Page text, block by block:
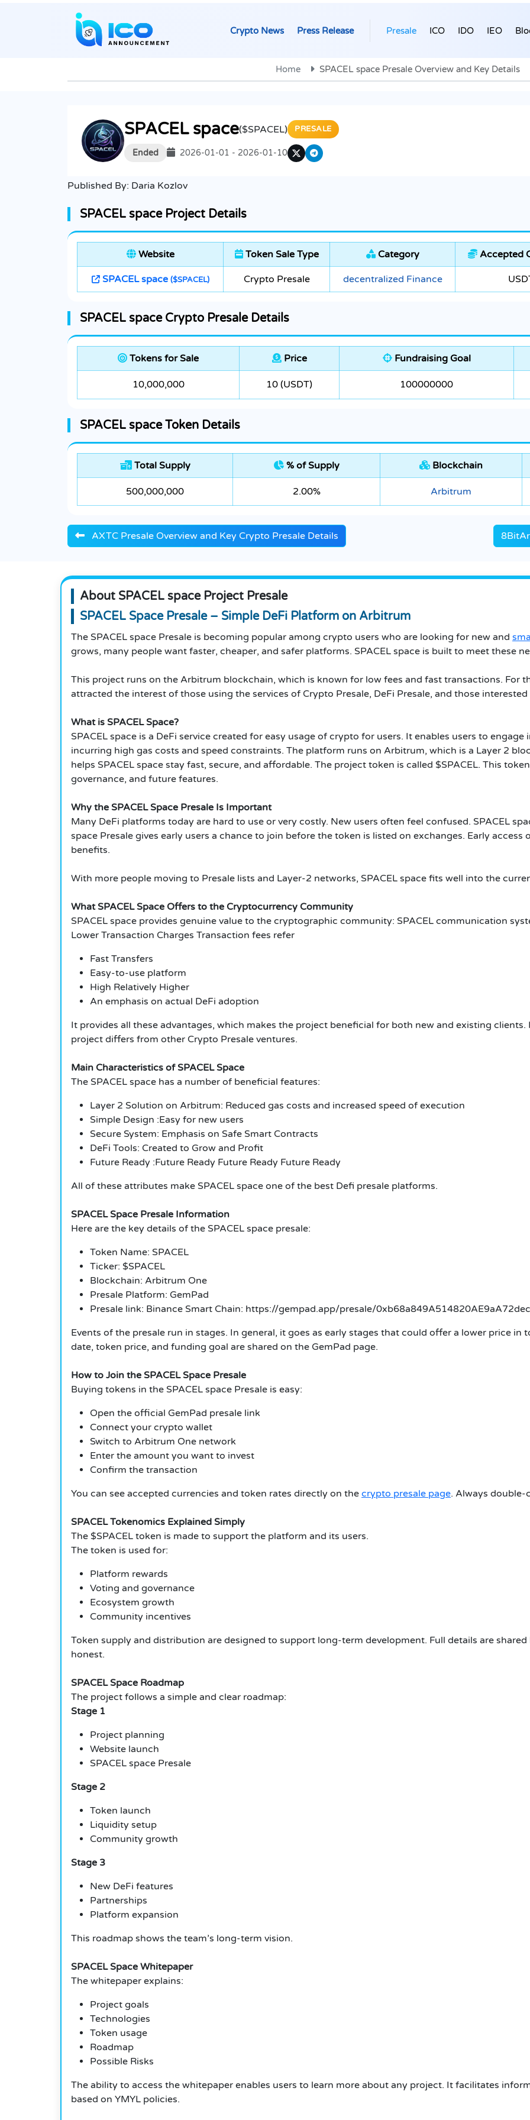
Crypto News Press Release Presale ICO IDO IEO
Home SPACEL space Presale Overview and Key Details
SPACEL space($SPACEL) PRESALE
Ended 2026-01-01 - 2026-01-10
Published By: Daria Kozlov
SPACEL space Project Details
Website Token Sale Type Category Accepted
SPACEL space ($SPACEL) Crypto Presale decentralized Finance
SPACEL space Crypto Presale Details
Tokens for Sale Price Fundraising Goal
10,000,000 10 (USDT) 100000000
SPACEL space Token Details
Total Supply % of Supply Blockchain
500,000,000 2.00% Arbitrum
AXTC Presale Overview and Key Crypto Presale Details
About SPACEL space Project Presale
SPACEL Space Presale – Simple DeFi Platform on Arbitrum
The SPACEL space Presale is becoming popular among crypto users who are looking for new and
grows, many people want faster, cheaper, and safer platforms. SPACEL space is built to meet these
This project runs on the Arbitrum blockchain, which is known for low fees and fast transactions. For
attracted the interest of those using the services of Crypto Presale, DeFi Presale, and those
What is SPACEL Space?
SPACEL space is a DeFi service created for easy usage of crypto for users. It enables users to
incurring high gas costs and speed constraints. The platform runs on Arbitrum, which is a Layer 2
helps SPACEL space stay fast, secure, and affordable. The project token is called $SPACEL. This
governance, and future features.
Why the SPACEL Space Presale Is Important
Many DeFi platforms today are hard to use or very costly. New users often feel confused. SPACEL
space Presale gives early users a chance to join before the token is listed on exchanges. Early
benefits.
With more people moving to Presale lists and Layer-2 networks, SPACEL space fits well into the
What SPACEL Space Offers to the Cryptocurrency Community
SPACEL space provides genuine value to the cryptographic community: SPACEL communication
Lower Transaction Charges Transaction fees refer
Fast Transfers
Easy-to-use platform
High Relatively Higher
An emphasis on actual DeFi adoption
It provides all these advantages, which makes the project beneficial for both new and existing clients.
project differs from other Crypto Presale ventures.
Main Characteristics of SPACEL Space
The SPACEL space has a number of beneficial features:
Layer 2 Solution on Arbitrum: Reduced gas costs and increased speed of execution
Simple Design :Easy for new users
Secure System: Emphasis on Safe Smart Contracts
DeFi Tools: Created to Grow and Profit
Future Ready :Future Ready Future Ready Future Ready
All of these attributes make SPACEL space one of the best Defi presale platforms.
SPACEL Space Presale Information
Here are the key details of the SPACEL space presale:
Token Name: SPACEL
Ticker: $SPACEL
Blockchain: Arbitrum One
Presale Platform: GemPad
Presale link: Binance Smart Chain: https://gempad.app/presale/
Events of the presale run in stages. In general, it goes as early stages that could offer a lower price
date, token price, and funding goal are shared on the GemPad page.
How to Join the SPACEL Space Presale
Buying tokens in the SPACEL space Presale is easy:
Open the official GemPad presale link
Connect your crypto wallet
Switch to Arbitrum One network
Enter the amount you want to invest
Confirm the transaction
You can see accepted currencies and token rates directly on the crypto presale page. Always double-
SPACEL Tokenomics Explained Simply
The $SPACEL token is made to support the platform and its users.
The token is used for:
Platform rewards
Voting and governance
Ecosystem growth
Community incentives
Token supply and distribution are designed to support long-term development. Full details are
honest.
SPACEL Space Roadmap
The project follows a simple and clear roadmap:
Stage 1
Project planning
Website launch
SPACEL space Presale
Stage 2
Token launch
Liquidity setup
Community growth
Stage 3
New DeFi features
Partnerships
Platform expansion
This roadmap shows the team’s long-term vision.
SPACEL Space Whitepaper
The whitepaper explains:
Project goals
Technologies
Token usage
Roadmap
Possible Risks
The ability to access the whitepaper enables users to learn more about any project. It facilitates
based on YMYL policies.